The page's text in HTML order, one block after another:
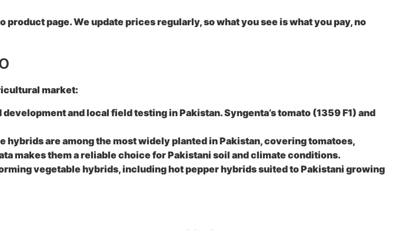
page. We update prices regularly, so what you see is what you pay, no
market:
and local field testing in Pakistan. Syngenta’s tomato (1359 F1) and
hybrids are among the most widely planted in Pakistan, covering tomatoes,
makes them a reliable choice for Pakistani soil and climate conditions.
vegetable hybrids, including hot pepper hybrids suited to Pakistani growing